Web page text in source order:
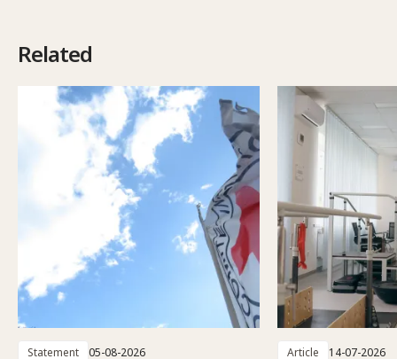
Related
Statement 05-08-2026 Article 14-07-2026